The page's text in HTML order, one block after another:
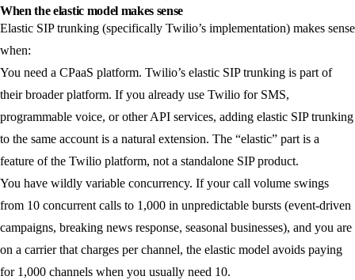
When the elastic model makes sense
Elastic SIP trunking (specifically Twilio’s implementation) makes sense
when:
You need a CPaaS platform. Twilio’s elastic SIP trunking is part of
their broader platform. If you already use Twilio for SMS,
programmable voice, or other API services, adding elastic SIP trunking
to the same account is a natural extension. The “elastic” part is a
feature of the Twilio platform, not a standalone SIP product.
You have wildly variable concurrency. If your call volume swings
from 10 concurrent calls to 1,000 in unpredictable bursts (event-driven
campaigns, breaking news response, seasonal businesses), and you are
on a carrier that charges per channel, the elastic model avoids paying
for 1,000 channels when you usually need 10.